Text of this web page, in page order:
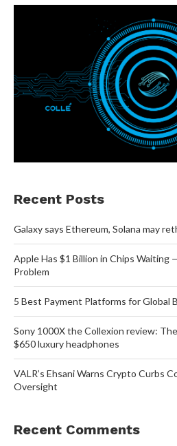
Recent Posts
Galaxy says Ethereum, Solana may
Apple Has $1 Billion in Chips Waiting
Problem
5 Best Payment Platforms for Global
Sony 1000X the Collexion review:
$650 luxury headphones
VALR’s Ehsani Warns Crypto Curbs
Oversight
Recent Comments